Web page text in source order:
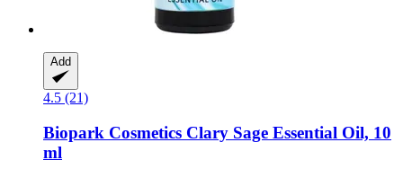
Add
4.5 (21)
Biopark Cosmetics Clary Sage Essential Oil, 10
ml